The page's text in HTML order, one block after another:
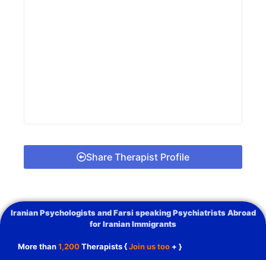
Share Therapist Profile
Iranian Psychologists and Farsi speaking Psychiatrists Abroad
for Iranian Immigrants
More than1,200Therapists {Join us too + }